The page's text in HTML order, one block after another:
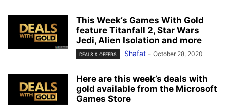
This Week’s Games With Gold
feature Titanfall 2, Star Wars
Jedi, Alien Isolation and more
DEALS & OFFERS Shafat - October 28, 2020
Here are this week’s deals with
gold available from the Microsoft
Games Store